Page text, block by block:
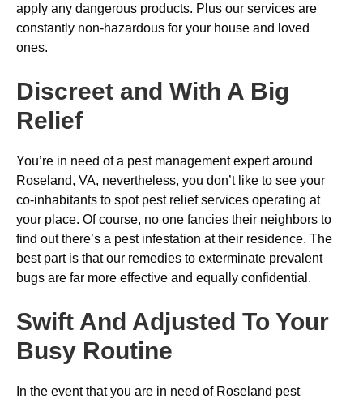
apply any dangerous products. Plus our services are
constantly non-hazardous for your house and loved
ones.
Discreet and With A Big
Relief
You’re in need of a pest management expert around
Roseland, VA, nevertheless, you don’t like to see your
co-inhabitants to spot pest relief services operating at
your place. Of course, no one fancies their neighbors to
find out there’s a pest infestation at their residence. The
best part is that our remedies to exterminate prevalent
bugs are far more effective and equally confidential.
Swift And Adjusted To Your
Busy Routine
In the event that you are in need of Roseland pest